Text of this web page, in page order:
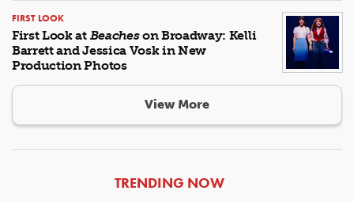
FIRST LOOK
First Look at Beacheson Broadway: Kelli
Barrett and Jessica Vosk in New
Production Photos
View More
ARTICLES
TRENDING NOW